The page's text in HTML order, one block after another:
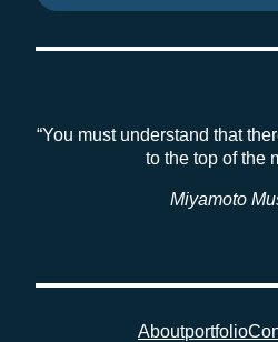
“You must understand that
to the top of the
Miyamoto
Aboutportfolio